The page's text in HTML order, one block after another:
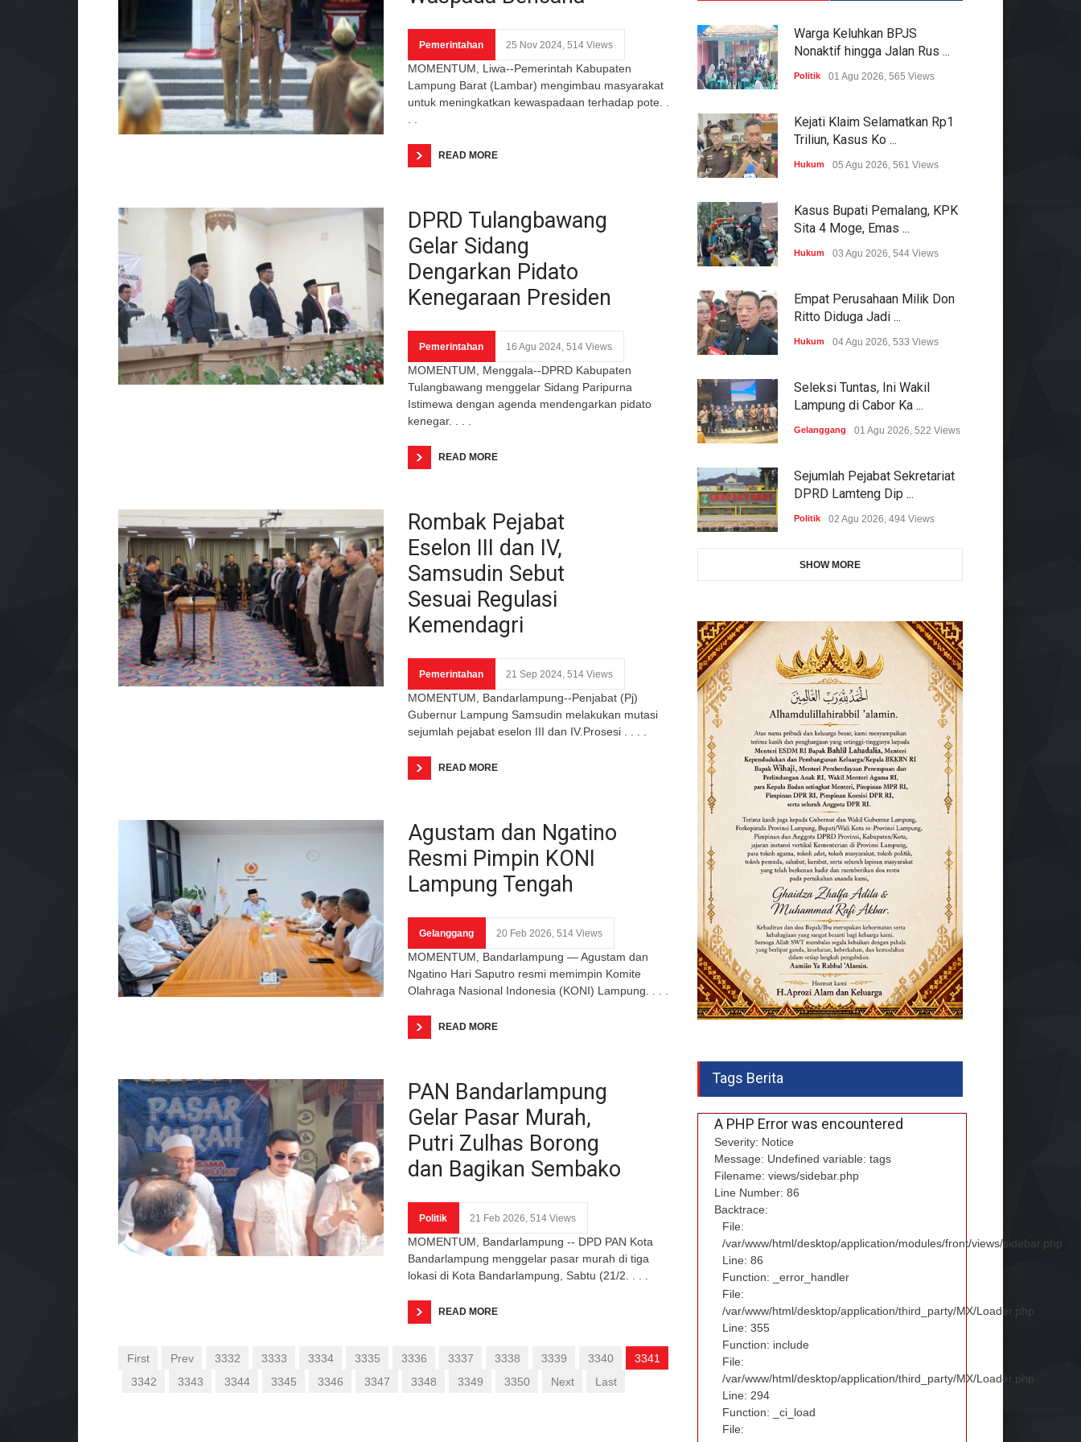
Pemerintahan 25 Nov 2024, 514 Views
MOMENTUM, Liwa--Pemerintah Kabupaten
Lampung Barat (Lambar) mengimbau masyarakat
untuk meningkatkan kewaspadaan terhadap pote. .
READ MORE
DPRD Tulangbawang
Gelar Sidang
Dengarkan Pidato
Kenegaraan Presiden
Pemerintahan 16 Agu 2024, 514 Views
MOMENTUM, Menggala--DPRD Kabupaten
Tulangbawang menggelar Sidang Paripurna
Istimewa dengan agenda mendengarkan pidato
kenegar. . . .
READ MORE
Rombak Pejabat
Eselon III dan IV,
Samsudin Sebut
Sesuai Regulasi
Kemendagri
Pemerintahan 21 Sep 2024, 514 Views
MOMENTUM, Bandarlampung--Penjabat (Pj)
Gubernur Lampung Samsudin melakukan mutasi
sejumlah pejabat eselon III dan IV.Prosesi . . . .
READ MORE
Agustam dan Ngatino
Resmi Pimpin KONI
Lampung Tengah
Gelanggang 20 Feb 2026, 514 Views
MOMENTUM, Bandarlampung — Agustam dan
Ngatino Hari Saputro resmi memimpin Komite
Olahraga Nasional Indonesia (KONI) Lampung. . . .
READ MORE
PAN Bandarlampung
Gelar Pasar Murah,
Putri Zulhas Borong
dan Bagikan Sembako
Politik 21 Feb 2026, 514 Views
MOMENTUM, Bandarlampung -- DPD PAN Kota
Bandarlampung menggelar pasar murah di tiga
lokasi di Kota Bandarlampung, Sabtu (21/2. . . .
READ MORE
First Prev 3332 3333 3334 3335 3336 3337 3338 3339 3340
3341
3342
3343 3344 3345 3346 3347 3348 3349 3350 Next Last
Warga Keluhkan BPJS
Nonaktif hingga Jalan Rus ...
Politik 01 Agu 2026, 565 Views
Kejati Klaim Selamatkan Rp1
Triliun, Kasus Ko ...
Hukum 05 Agu 2026, 561 Views
Kasus Bupati Pemalang, KPK
Sita 4 Moge, Emas ...
Hukum 03 Agu 2026, 544 Views
Empat Perusahaan Milik Don
Ritto Diduga Jadi ...
Hukum 04 Agu 2026, 533 Views
Seleksi Tuntas, Ini Wakil
Lampung di Cabor Ka ...
Gelanggang 01 Agu 2026, 522 Views
Sejumlah Pejabat Sekretariat
DPRD Lamteng Dip ...
Politik 02 Agu 2026, 494 Views
SHOW MORE
Tags Berita
A PHP Error was encountered
Severity: Notice
Message: Undefined variable: tags
Filename: views/sidebar.php
Line Number: 86
Backtrace:
File:
/var/www/html/desktop/application/modules/front/views/sidebar.php
Line: 86
Function: _error_handler
File:
/var/www/html/desktop/application/third_party/MX/Loader.php
Line: 355
Function: include
File:
/var/www/html/desktop/application/third_party/MX/Loader.php
Line: 294
Function: _ci_load
File: